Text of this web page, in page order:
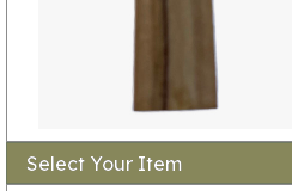
Select Your Item